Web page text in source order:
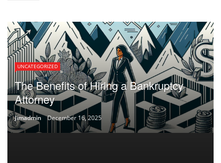
UNCATEGORIZED
The Benefits of Hiring a Bankruptcy
Attorney
Jimadmin December 16, 2025